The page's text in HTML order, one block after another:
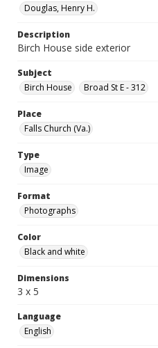
Douglas, Henry H.
Description
Birch House side exterior
Subject
Birch House
Broad St E - 312
Place
Falls Church (Va.)
Type
Image
Format
Photographs
Color
Black and white
Dimensions
3 x 5
Language
English